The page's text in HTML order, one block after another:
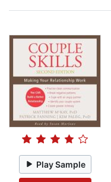
Play Sample